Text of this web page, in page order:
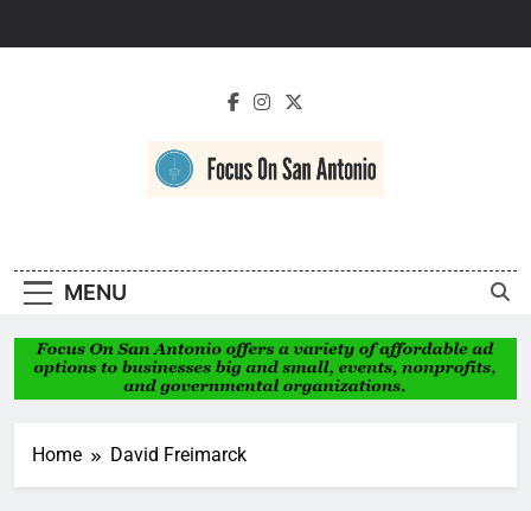
Antonio
MENU
Home David Freimarck